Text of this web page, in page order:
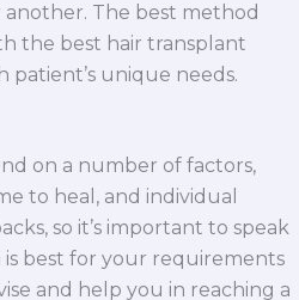
The best method
the best hair transplant
patient’s unique needs.
on a number of factors,
to heal, and individual
so it’s important to speak
best for your requirements
and help you in reaching a